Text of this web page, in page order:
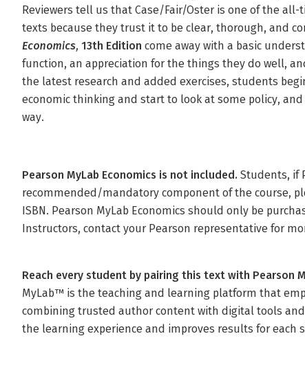
Reviewers tell us that Case/Fair/Oster is one of the
texts because they trust it to be clear, thorough, and
Economics, 13th Edition come away with a basic
function, an appreciation for the things they do well,
the latest research and added exercises, students
economic thinking and start to look at some policy,
way.
Pearson MyLab Economics is not included. Students, if
recommended/mandatory component of the course,
ISBN. Pearson MyLab Economics should only be
Instructors, contact your Pearson representative for
Reach every student by pairing this text with Pearson
MyLab™ is the teaching and learning platform that
combining trusted author content with digital tools
the learning experience and improves results for each